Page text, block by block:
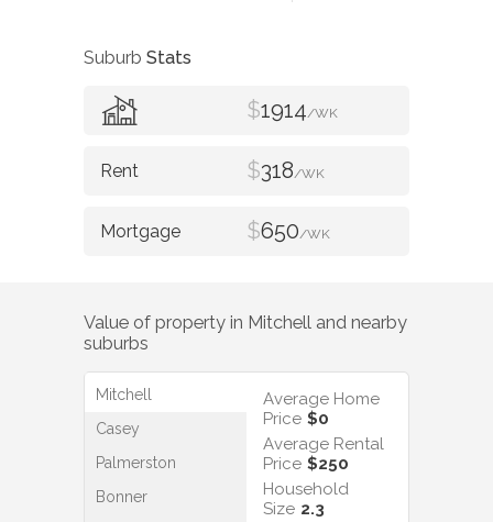
Suburb Stats
$1914/WK
$318/WK
$650/WK
Value of property in Mitchell and nearby
suburbs
Mitchell
Casey
Palmerston
Bonner
Average Home
Price $0
Average Rental
Price $250
Household
Size 2.3